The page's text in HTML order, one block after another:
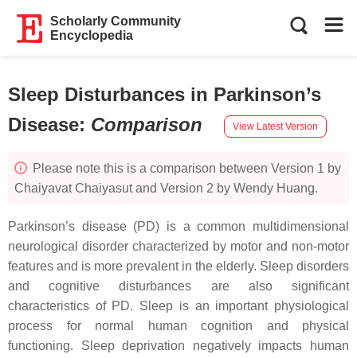
Scholarly Community
Encyclopedia
Sleep Disturbances in Parkinson’s
Disease: Comparison View Latest Version
Please note this is a comparison between Version 1 by
Chaiyavat Chaiyasut and Version 2 by Wendy Huang.
Parkinson’s disease (PD) is a common multidimensional
neurological disorder characterized by motor and non-motor
features and is more prevalent in the elderly. Sleep disorders
and cognitive disturbances are also significant
characteristics of PD. Sleep is an important physiological
process for normal human cognition and physical
functioning. Sleep deprivation negatively impacts human